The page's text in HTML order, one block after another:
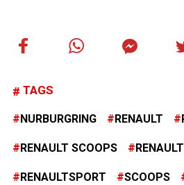
TAGS
NURBURGRING RENAULT
RENAULT SCOOPS
RENAULTSPORT SCOOPS